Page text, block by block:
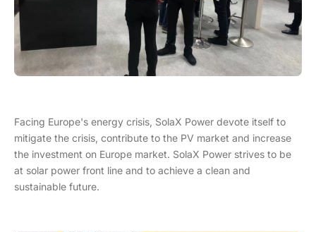
Facing Europe's energy crisis, SolaX Power devote itself to
mitigate the crisis, contribute to the PV market and increase
the investment on Europe market. SolaX Power strives to be
at solar power front line and to achieve a clean and
sustainable future.